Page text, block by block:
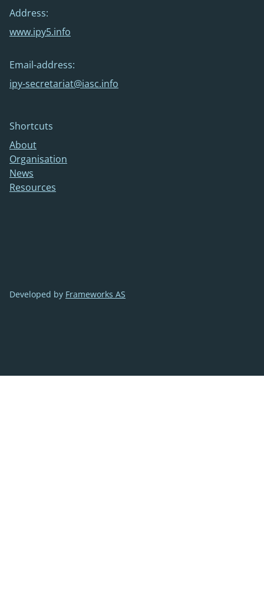
Address:
www.ipy5.info
Email-address:
ipy-secretariat@iasc.info
Shortcuts
About
Organisation
News
Resources
Developed by Frameworks AS